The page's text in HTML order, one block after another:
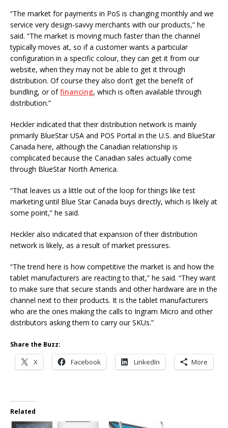
“The market for payments in PoS is changing monthly and we
service very design-savvy merchants with our products,” he
said. “The market is moving much faster than the channel
typically moves at, so if a customer wants a particular
configuration in a specific colour, they can get it from our
website, when they may not be able to get it through
distribution. Of course they also don’t get the benefit of
bundling, or offinancing, which is often available through
distribution.”
Heckler indicated that their distribution network is mainly
primarily BlueStar USA and POS Portal in the U.S. and BlueStar
Canada here, although the Canadian relationship is
complicated because the Canadian sales actually come
through BlueStar North America.
“That leaves us a little out of the loop for things like test
marketing until Blue Star Canada buys directly, which is likely at
some point,” he said.
Heckler also indicated that expansion of their distribution
network is likely, as a result of market pressures.
“The trend here is how competitive the market is and how the
tablet manufacturers are reacting to that,” he said. “They want
to make sure that secure stands and other hardware are in the
channel next to their products. It is the tablet manufacturers
who are the ones making the calls to Ingram Micro and other
distributors asking them to carry our SKUs.”
Share the Buzz:
X Facebook LinkedIn More
Related